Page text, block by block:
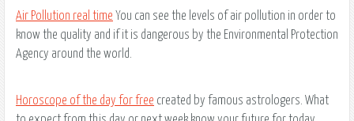
Air Pollution real time You can see the levels of air pollution in order to
know the quality and if it is dangerous by the Environmental Protection
Agency around the world.
Horoscope of the day for free created by famous astrologers. What